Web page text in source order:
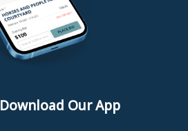
Download Our App